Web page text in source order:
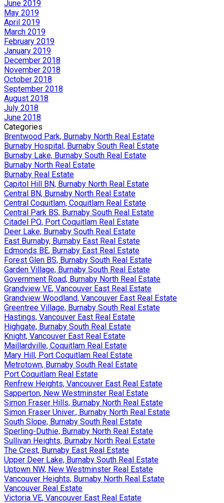
June 2019
May 2019
April 2019
March 2019
February 2019
January 2019
December 2018
November 2018
October 2018
September 2018
August 2018
July 2018
June 2018
Categories
Brentwood Park, Burnaby North Real Estate
Burnaby Hospital, Burnaby South Real Estate
Burnaby Lake, Burnaby South Real Estate
Burnaby North Real Estate
Burnaby Real Estate
Capitol Hill BN, Burnaby North Real Estate
Central BN, Burnaby North Real Estate
Central Coquitlam, Coquitlam Real Estate
Central Park BS, Burnaby South Real Estate
Citadel PQ, Port Coquitlam Real Estate
Deer Lake, Burnaby South Real Estate
East Burnaby, Burnaby East Real Estate
Edmonds BE, Burnaby East Real Estate
Forest Glen BS, Burnaby South Real Estate
Garden Village, Burnaby South Real Estate
Government Road, Burnaby North Real Estate
Grandview VE, Vancouver East Real Estate
Grandview Woodland, Vancouver East Real Estate
Greentree Village, Burnaby South Real Estate
Hastings, Vancouver East Real Estate
Highgate, Burnaby South Real Estate
Knight, Vancouver East Real Estate
Maillardville, Coquitlam Real Estate
Mary Hill, Port Coquitlam Real Estate
Metrotown, Burnaby South Real Estate
Port Coquitlam Real Estate
Renfrew Heights, Vancouver East Real Estate
Sapperton, New Westminster Real Estate
Simon Fraser Hills, Burnaby North Real Estate
Simon Fraser Univer., Burnaby North Real Estate
South Slope, Burnaby South Real Estate
Sperling-Duthie, Burnaby North Real Estate
Sullivan Heights, Burnaby North Real Estate
The Crest, Burnaby East Real Estate
Upper Deer Lake, Burnaby South Real Estate
Uptown NW, New Westminster Real Estate
Vancouver Heights, Burnaby North Real Estate
Vancouver Real Estate
Victoria VE, Vancouver East Real Estate